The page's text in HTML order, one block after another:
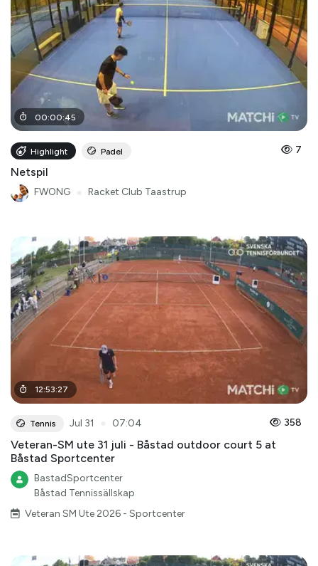
00:00:45
Highlight Padel 7
Netspil
FWONG Racket Club Taastrup
12:53:27
Tennis Jul 31 07:04 358
Veteran-SM ute 31 juli - Båstad outdoor court 5 at
Båstad Sportcenter
BastadSportcenter
Båstad Tennissällskap
Veteran SM Ute 2026 - Sportcenter